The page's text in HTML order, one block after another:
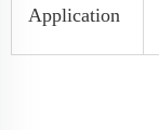
Application